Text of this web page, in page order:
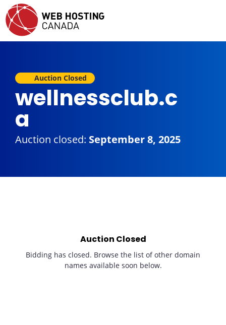
Auction Closed
wellnessclub.c
a
Auction closed: September 8, 2025
Auction Closed
Bidding has closed. Browse the list of other domain
names available soon below.